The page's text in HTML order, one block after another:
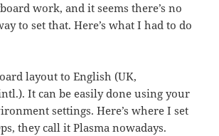
work, and it seems there’s no
to set that. Here’s what I had to do
layout to English (UK,
It can be easily done using your
settings. Here’s where I set
they call it Plasma nowadays.